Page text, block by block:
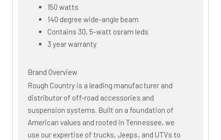
150 watts
140 degree wide-angle beam
Contains 30, 5-watt osram leds
3 year warranty
Brand Overview
Rough Country is a leading manufacturer and
distributor of off-road accessories and
suspension systems. Built on a foundation of
American values and rooted in Tennessee, we
use our expertise of trucks, Jeeps, and UTVs to